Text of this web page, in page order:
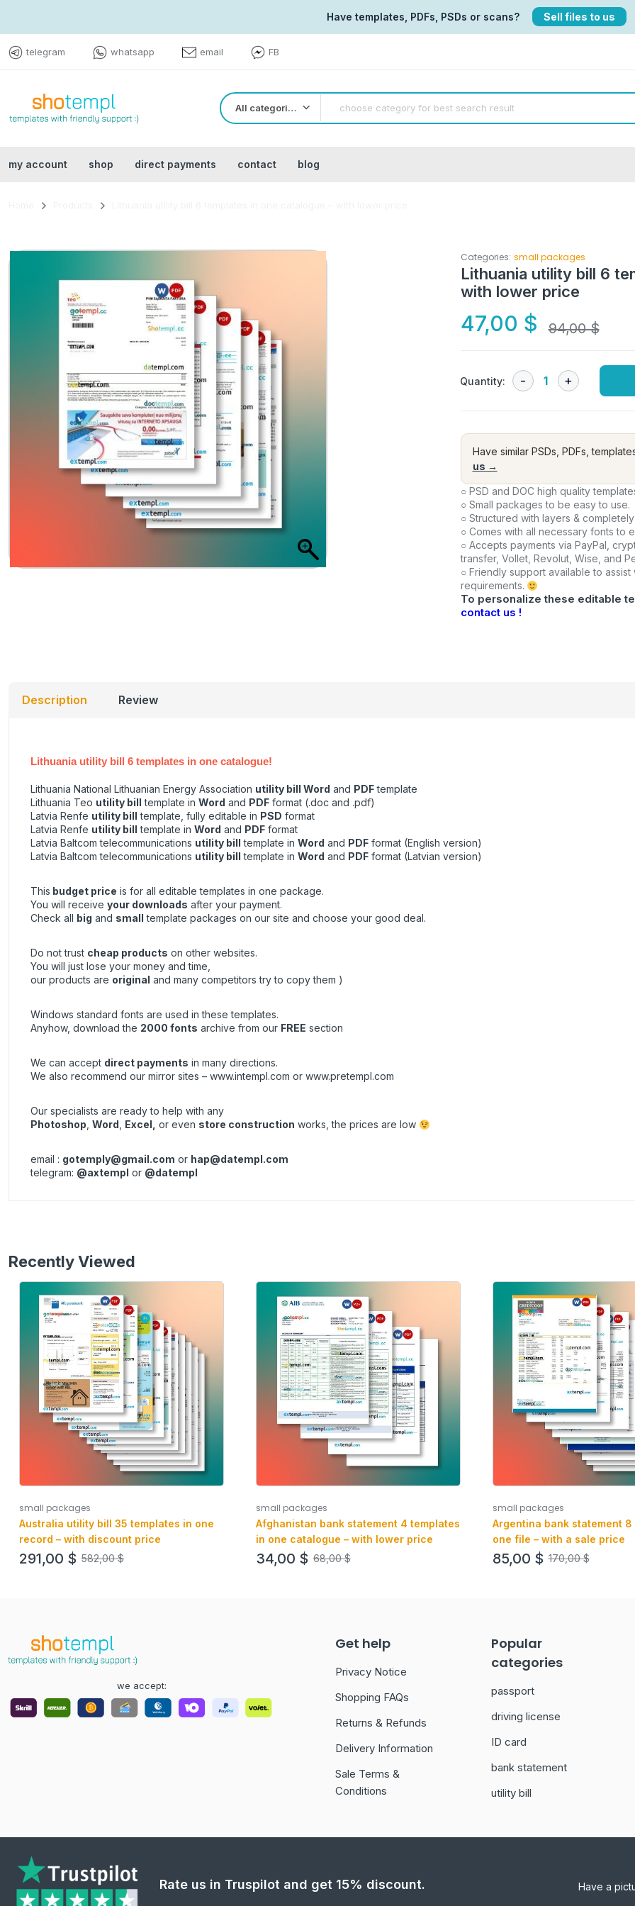
Have templates, PDFs, PSDs or scans? Sell files to us
telegram whatsapp email FB
All categories
my account shop direct payments contact blog
Categories: small packages
Lithuania utility bill 6
with lower price
94,00$
47,00 $
Quantity:
Have similar PSDs, PDFs,
us →
○ PSD and DOC high quality
○ Small packages to be easy to use.
○ Structured with layers &
○ Comes with all necessary fonts to
○ Accepts payments via PayPal,
transfer, Vollet, Revolut, Wise, and
○ Friendly support available to
requirements.
To personalize these editable
contact us !
Description Review
Lithuania utility bill 6 templates in one catalogue!
Lithuania National Lithuanian Energy Association utility bill Word and PDFtemplate
Lithuania Teo utility bill template in Word and PDF format (.doc and .pdf)
Latvia Renfe utility bill template, fully editable in PSD format
Latvia Renfe utility bill template in Word and PDF format
Latvia Baltcom telecommunications utility bill template in Word and PDF format (English version)
Latvia Baltcom telecommunications utility bill template in Word and PDF format (Latvian version)
This budget price is for all editable templates in one package.
You will receive your downloads after your payment.
Check all big and small template packages on our site and choose your good deal.
Do not trust cheap products on other websites.
You will just lose your money and time,
our products are original and many competitors try to copy them )
Windows standard fonts are used in these templates.
Anyhow, download the 2000 fonts archive from our FREE section
We can accept direct payments in many directions.
We also recommend our mirror sites – www.intempl.com or www.pretempl.com
Our specialists are ready to help with any
Photoshop Word Excel, or even store construction works, the prices are low
email : gotemply@gmail.com or hap@datempl.com
telegram: @axtempl or @datempl
Recently Viewed
small packages
Australia utility bill 35 templates in one
record – with discount price
582,00$
291,00 $
small packages
Afghanistan bank statement 4 templates
in one catalogue – with lower price
68,00$
34,00 $
small packages
Argentina bank statement
one file – with a sale price
170,00$
85,00 $
we accept:
Get help
Privacy Notice
Shopping FAQs
Returns & Refunds
Delivery Information
Sale Terms &
Conditions
Popular
categories
passport
driving license
ID card
bank statement
utility bill
Rate us in Truspilot and get 15% discount. Have a